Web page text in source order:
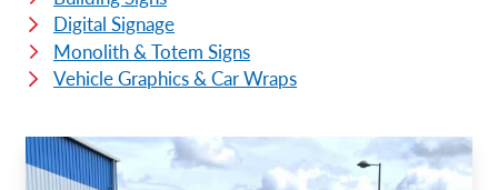
Digital Signage
Monolith & Totem Signs
Vehicle Graphics & Car Wraps